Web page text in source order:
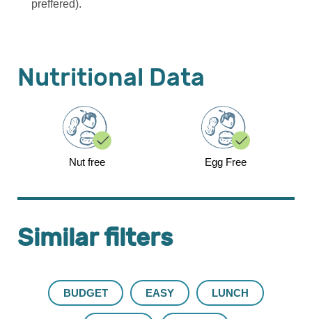
preffered).
Nutritional Data
Nut free Egg Free
Similar filters
BUDGET EASY LUNCH